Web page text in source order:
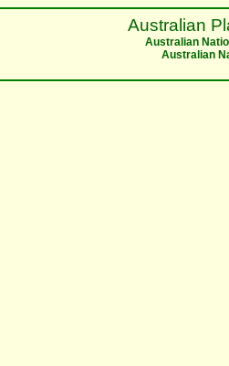
Australian
Australian
Australian